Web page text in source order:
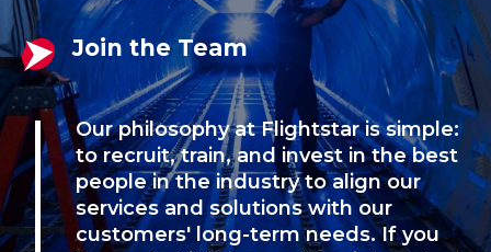
Join the Team
Our philosophy at Flightstar is simple:
to recruit, train, and invest in the best
people in the industry to align our
services and solutions with our
customers' long-term needs. If you